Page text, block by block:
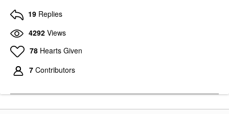
19 Replies
4292 Views
78 Hearts Given
7 Contributors